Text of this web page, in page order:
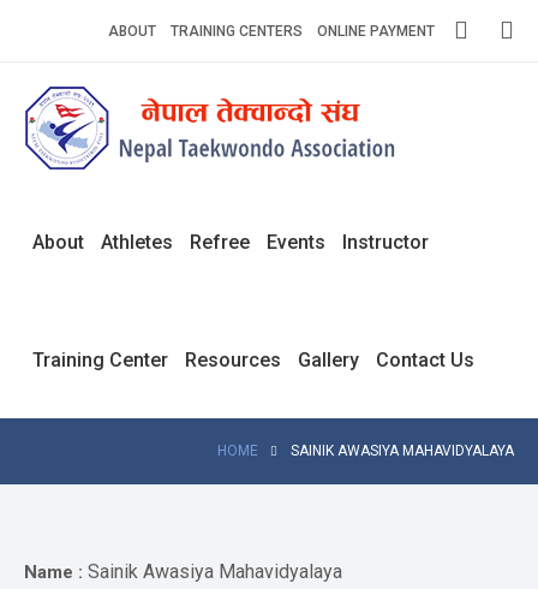
ABOUT TRAINING CENTERS ONLINE PAYMENT
About Athletes Refree Events Instructor
Training Center Resources Gallery Contact Us
HOME SAINIK AWASIYA MAHAVIDYALAYA
Name : Sainik Awasiya Mahavidyalaya
Home
About
Athlets